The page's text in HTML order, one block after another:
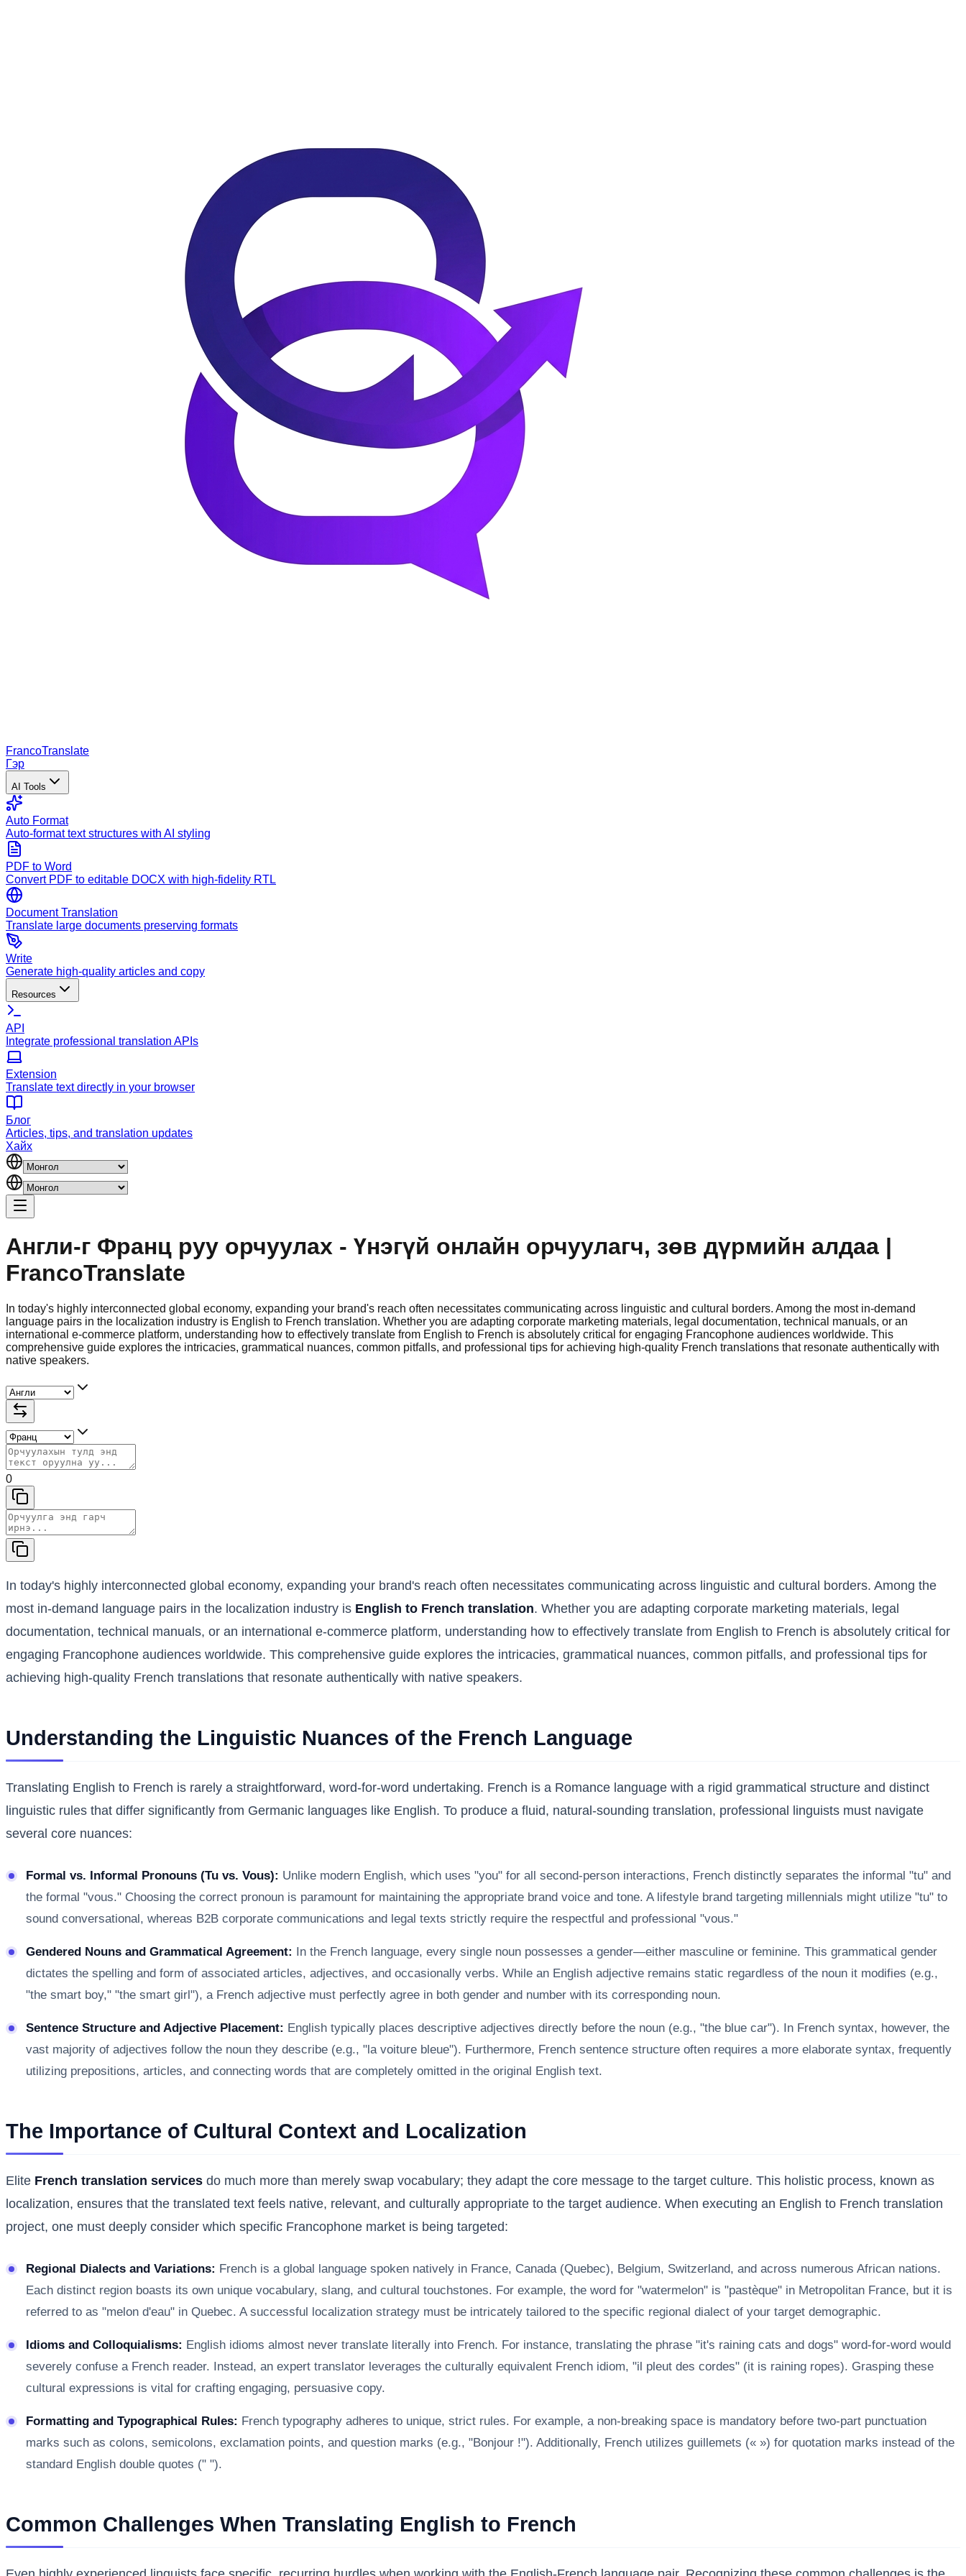
FrancoTranslate
Гэр
AI Tools
Auto Format
Auto-format text structures with AI styling
PDF to Word
Convert PDF to editable DOCX with high-fidelity RTL
Document Translation
Translate large documents preserving formats
Write
Generate high-quality articles and copy
Resources
API
Integrate professional translation APIs
Extension
Translate text directly in your browser
Блог
Articles, tips, and translation updates
Хайх
Англи-г Франц руу орчуулах - Үнэгүй онлайн орчуулагч, зөв ​​дүрмийн алдаа |
FrancoTranslate
In today's highly interconnected global economy, expanding your brand's reach often necessitates communicating across linguistic and cultural borders. Among the most in-demand
language pairs in the localization industry is English to French translation. Whether you are adapting corporate marketing materials, legal documentation, technical manuals, or an
international e-commerce platform, understanding how to effectively translate from English to French is absolutely critical for engaging Francophone audiences worldwide. This
comprehensive guide explores the intricacies, grammatical nuances, common pitfalls, and professional tips for achieving high-quality French translations that resonate authentically with
native speakers.
0
In today's highly interconnected global economy, expanding your brand's reach often necessitates communicating across linguistic and cultural borders. Among the
most in-demand language pairs in the localization industry is English to French translation. Whether you are adapting corporate marketing materials, legal
documentation, technical manuals, or an international e-commerce platform, understanding how to effectively translate from English to French is absolutely critical for
engaging Francophone audiences worldwide. This comprehensive guide explores the intricacies, grammatical nuances, common pitfalls, and professional tips for
achieving high-quality French translations that resonate authentically with native speakers.
Understanding the Linguistic Nuances of the French Language
Translating English to French is rarely a straightforward, word-for-word undertaking. French is a Romance language with a rigid grammatical structure and distinct
linguistic rules that differ significantly from Germanic languages like English. To produce a fluid, natural-sounding translation, professional linguists must navigate
several core nuances:
Formal vs. Informal Pronouns (Tu vs. Vous): Unlike modern English, which uses "you" for all second-person interactions, French distinctly separates the informal "tu" and
the formal "vous." Choosing the correct pronoun is paramount for maintaining the appropriate brand voice and tone. A lifestyle brand targeting millennials might utilize "tu" to
sound conversational, whereas B2B corporate communications and legal texts strictly require the respectful and professional "vous."
Gendered Nouns and Grammatical Agreement:
In the French language, every single noun possesses a gender—either masculine or feminine. This grammatical gender
dictates the spelling and form of associated articles, adjectives, and occasionally verbs. While an English adjective remains static regardless of the noun it modifies (e.g.,
"the smart boy," "the smart girl"), a French adjective must perfectly agree in both gender and number with its corresponding noun.
Sentence Structure and Adjective Placement: English typically places descriptive adjectives directly before the noun (e.g., "the blue car"). In French syntax, however, the
vast majority of adjectives follow the noun they describe (e.g., "la voiture bleue"). Furthermore, French sentence structure often requires a more elaborate syntax, frequently
utilizing prepositions, articles, and connecting words that are completely omitted in the original English text.
The Importance of Cultural Context and Localization
Elite French translation services do much more than merely swap vocabulary; they adapt the core message to the target culture. This holistic process, known as
localization, ensures that the translated text feels native, relevant, and culturally appropriate to the target audience. When executing an English to French translation
project, one must deeply consider which specific Francophone market is being targeted:
Regional Dialects and Variations: French is a global language spoken natively in France, Canada (Quebec), Belgium, Switzerland, and across numerous African nations.
Each distinct region boasts its own unique vocabulary, slang, and cultural touchstones. For example, the word for "watermelon" is "pastèque" in Metropolitan France, but it is
referred to as "melon d'eau" in Quebec. A successful localization strategy must be intricately tailored to the specific regional dialect of your target demographic.
Idioms and Colloquialisms: English idioms almost never translate literally into French. For instance, translating the phrase "it's raining cats and dogs" word-for-word would
severely confuse a French reader. Instead, an expert translator leverages the culturally equivalent French idiom, "il pleut des cordes" (it is raining ropes). Grasping these
cultural expressions is vital for crafting engaging, persuasive copy.
Formatting and Typographical Rules: French typography adheres to unique, strict rules. For example, a non-breaking space is mandatory before two-part punctuation
marks such as colons, semicolons, exclamation points, and question marks (e.g., "Bonjour !"). Additionally, French utilizes guillemets (« ») for quotation marks instead of the
standard English double quotes (" ").
Common Challenges When Translating English to French